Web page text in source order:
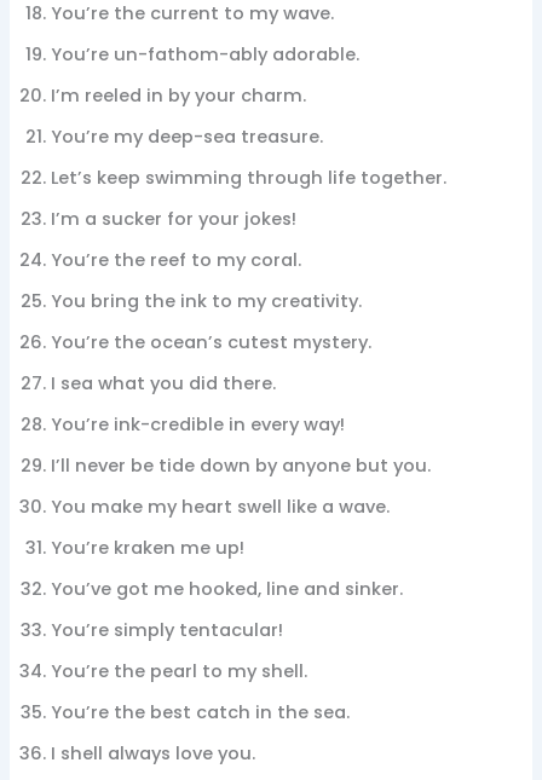
You’re the current to my wave.
You’re un-fathom-ably adorable.
I’m reeled in by your charm.
You’re my deep-sea treasure.
Let’s keep swimming through life together.
I’m a sucker for your jokes!
You’re the reef to my coral.
You bring the ink to my creativity.
You’re the ocean’s cutest mystery.
I sea what you did there.
You’re ink-credible in every way!
I’ll never be tide down by anyone but you.
You make my heart swell like a wave.
You’re kraken me up!
You’ve got me hooked, line and sinker.
You’re simply tentacular!
You’re the pearl to my shell.
You’re the best catch in the sea.
I shell always love you.